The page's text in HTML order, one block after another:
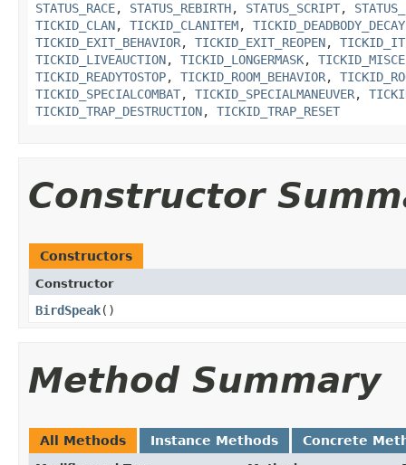
STATUS_RACE, STATUS_REBIRTH, STATUS_SCRIPT,
TICKID_CLAN, TICKID_CLANITEM, TICKID_DEADBODY_DECAY
TICKID_EXIT_BEHAVIOR, TICKID_EXIT_REOPEN,
TICKID_LIVEAUCTION, TICKID_LONGERMASK,
TICKID_READYTOSTOP, TICKID_ROOM_BEHAVIOR,
TICKID_SPECIALCOMBAT, TICKID_SPECIALMANEUVER,
TICKID_TRAP_DESTRUCTION, TICKID_TRAP_RESET
Constructor
Constructors
Constructor
BirdSpeak()
Method Summary
All Methods Instance Methods Concrete